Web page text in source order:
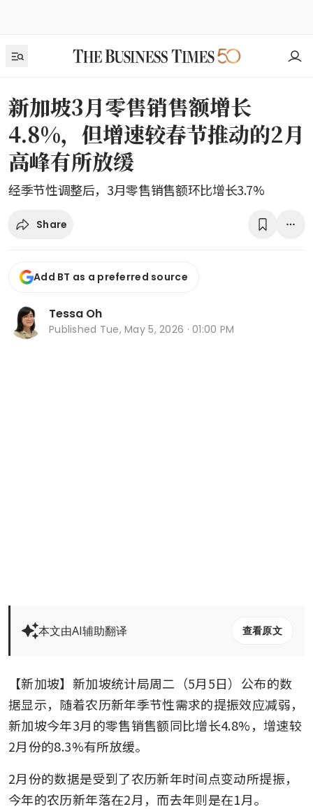
新加坡3月零售销售额增长
4.8%，但增速较春节推动的2月
高峰有所放缓
经季节性调整后，3月零售销售额环比增长3.7%
Share
Add BT as a preferred source
Tessa Oh
Published Tue, May 5, 2026 · 01:00 PM
本文由AI辅助翻译 查看原文
【新加坡】新加坡统计局周二（5月5日）公布的数
据显示，随着农历新年季节性需求的提振效应减弱，
新加坡今年3月的零售销售额同比增长4.8%，增速较
2月份的8.3%有所放缓。
2月份的数据是受到了农历新年时间点变动所提振，
今年的农历新年落在2月，而去年则是在1月。